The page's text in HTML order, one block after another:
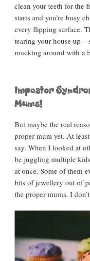
clean your teeth for the
starts and you’re busy
every flipping surface.
tearing your house up –
mucking around with a
Impostor
Mums!
But maybe the real
proper mum yet. At
say. When I looked at
be juggling multiple
at once. Some of them
bits of jewellery out of
the proper mums. I